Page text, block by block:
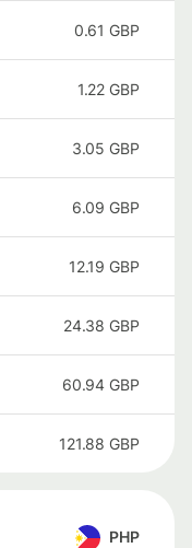
0.61 GBP
1.22 GBP
3.05 GBP
6.09 GBP
12.19 GBP
24.38 GBP
60.94 GBP
121.88 GBP
PHP